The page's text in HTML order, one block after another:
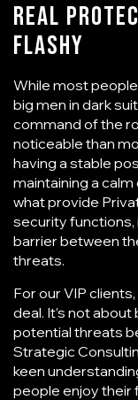
Real
Flashy
While most
big men in dark
command of the
noticeable than
having a stable
maintaining a
what provide
security functions,
barrier between
threats.
For our VIP
deal. It’s not
potential threats
Strategic
keen
people enjoy their